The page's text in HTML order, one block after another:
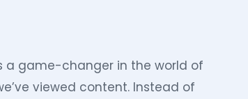
a game-changer in the world of
viewed content. Instead of